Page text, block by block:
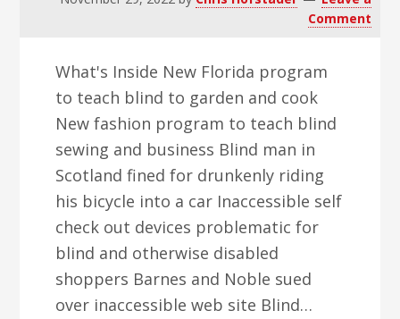
Comment
What's Inside New Florida program
to teach blind to garden and cook
New fashion program to teach blind
sewing and business Blind man in
Scotland fined for drunkenly riding
his bicycle into a car Inaccessible self
check out devices problematic for
blind and otherwise disabled
shoppers Barnes and Noble sued
over inaccessible web site Blind…